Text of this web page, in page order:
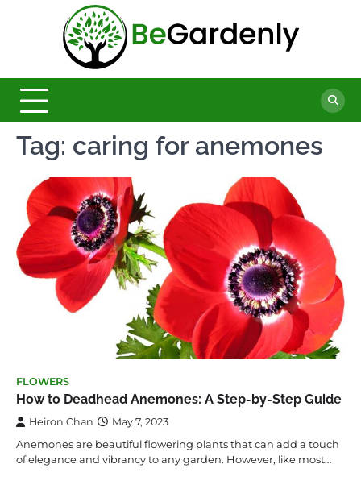
Garden
Magazine
Tag: caring for anemones
FLOWERS
How to Deadhead Anemones: A Step-by-Step Guide
Heiron Chan May 7, 2023
Anemones are beautiful flowering plants that can add a touch
of elegance and vibrancy to any garden. However, like most…